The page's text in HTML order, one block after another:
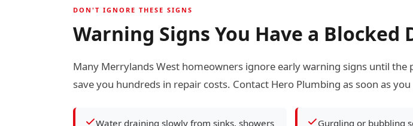
DON'T IGNORE THESE SIGNS
Warning Signs You Have a
Many Merrylands West homeowners ignore early warning signs until
save you hundreds in repair costs. Contact Hero Plumbing as soon as
Water draining slowly from sinks, showers
Gurgling or bubbling